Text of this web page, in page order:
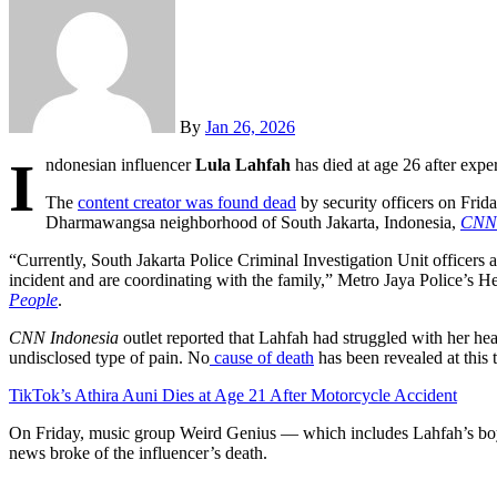
By Jan 26, 2026
I ndonesian influencerLula Lahfah has died at age 26 after
The content creator was found dead by security officers on
Dharmawangsa neighborhood of South Jakarta, Indonesia,
“Currently, South Jakarta Police Criminal Investigation Unit officers
incident and are coordinating with the family,” Metro Jaya Police’s
People.
CNN Indonesia outlet reported that Lahfah had struggled with her
undisclosed type of pain. No cause of death has been revealed at this
TikTok’s Athira Auni Dies at Age 21 After Motorcycle Accident
On Friday, music group Weird Genius — which includes Lahfah’s
news broke of the influencer’s death.